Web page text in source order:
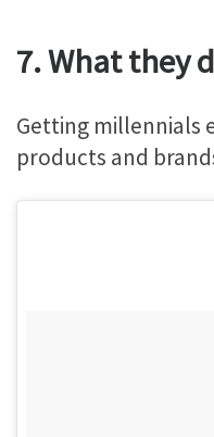
7. What they
Getting millennials
products and